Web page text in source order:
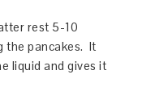
rest 5-10
the pancakes. It
liquid and gives it